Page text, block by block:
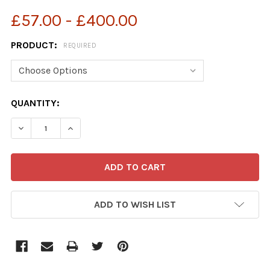
£57.00 - £400.00
PRODUCT: REQUIRED
CURRENT
STOCK:
QUANTITY:
DECREASE QUANTITY OF 3728780-MATT CARTOON
INCREASE QUANTITY OF 3728780-MATT
ADD TO WISH LIST